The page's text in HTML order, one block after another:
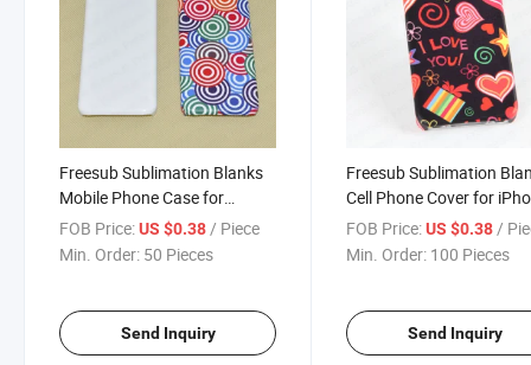
Freesub Sublimation Blanks
Mobile Phone Case for
iPhone5C
FOB Price:US $0.38/ Piece
Min. Order: 50 Pieces
Send Inquiry
Freesub Sublimation
Cell Phone Cover for
FOB Price: US $0.38 /
Min. Order: 100 Pieces
Send Inquiry